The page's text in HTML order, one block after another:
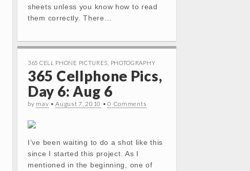
sheets unless you know how to read
them correctly. There…
365 CELL PHONE PICTURES PHOTOGRAPHY
365 Cellphone Pics,
Day 6: Aug 6
by mav •August 7, 2010 •0 Comments
I’ve been waiting to do a shot like this
since I started this project. As I
mentioned in the beginning, one of